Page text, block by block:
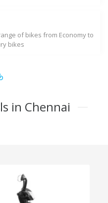
of bikes from Economy to
bikes
in Chennai